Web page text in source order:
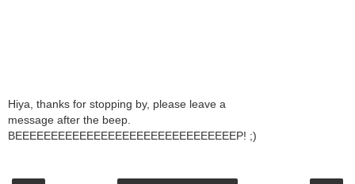
Hiya, thanks for stopping by, please leave a
message after the beep.
BEEEEEEEEEEEEEEEEEEEEEEEEEEEEEEEP! ;)